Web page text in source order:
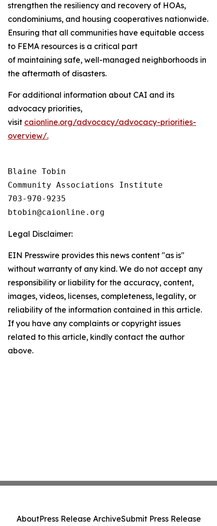
strengthen the resiliency and recovery of HOAs,
condominiums, and housing cooperatives nationwide.
Ensuring that all communities have equitable access
to FEMA resources is a critical part
of maintaining safe, well-managed neighborhoods in
the aftermath of disasters.
For additional information about CAI and its
advocacy priorities,
visit caionline.org/advocacy/advocacy-priorities-
overview/.
Blaine Tobin
Community Associations Institute
703-970-9235
Legal Disclaimer:
EIN Presswire provides this news content "as is"
without warranty of any kind. We do not accept any
responsibility or liability for the accuracy, content,
images, videos, licenses, completeness, legality, or
reliability of the information contained in this article.
If you have any complaints or copyright issues
related to this article, kindly contact the author
above.
AboutPress Release ArchiveSubmit Press Release